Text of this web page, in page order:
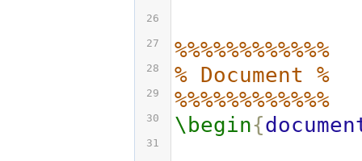
26
27 %%%%%%%%%%%%
28 % Document %
29 %%%%%%%%%%%%
30 \begin{
31